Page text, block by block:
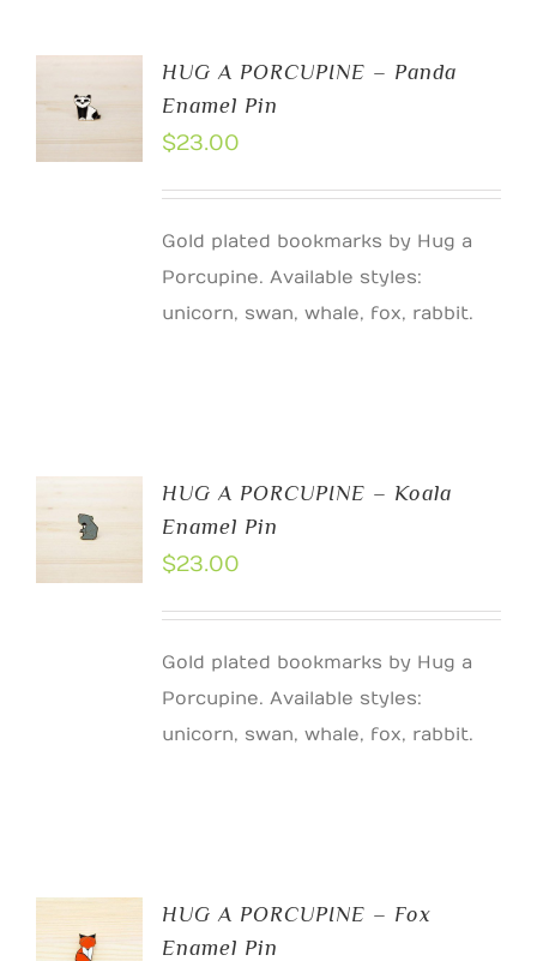
CART
HUG A PORCUPINE – Panda
Enamel Pin
$23.00
Gold plated bookmarks by Hug a
Porcupine. Available styles:
unicorn, swan, whale, fox, rabbit.
CART
HUG A PORCUPINE – Koala
Enamel Pin
$23.00
Gold plated bookmarks by Hug a
Porcupine. Available styles:
unicorn, swan, whale, fox, rabbit.
CART
HUG A PORCUPINE – Fox
Enamel Pin